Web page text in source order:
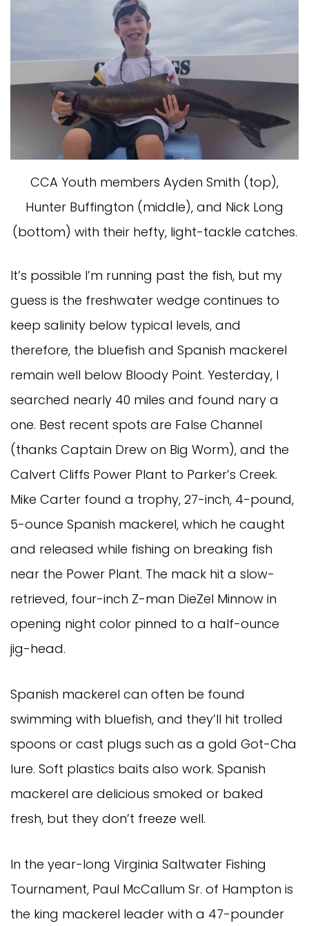
CCA Youth members Ayden Smith (top),
Hunter Buffington (middle), and Nick Long
(bottom) with their hefty, light-tackle catches.
It’s possible I’m running past the fish, but my
guess is the freshwater wedge continues to
keep salinity below typical levels, and
therefore, the bluefish and Spanish mackerel
remain well below Bloody Point. Yesterday, I
searched nearly 40 miles and found nary a
one. Best recent spots are False Channel
(thanks Captain Drew on Big Worm), and the
Calvert Cliffs Power Plant to Parker’s Creek.
Mike Carter found a trophy, 27-inch, 4-pound,
5-ounce Spanish mackerel, which he caught
and released while fishing on breaking fish
near the Power Plant. The mack hit a slow-
retrieved, four-inch Z-man DieZel Minnow in
opening night color pinned to a half-ounce
jig-head.
Spanish mackerel can often be found
swimming with bluefish, and they’ll hit trolled
spoons or cast plugs such as a gold Got-Cha
lure. Soft plastics baits also work. Spanish
mackerel are delicious smoked or baked
fresh, but they don’t freeze well.
In the year-long Virginia Saltwater Fishing
Tournament, Paul McCallum Sr. of Hampton is
the king mackerel leader with a 47-pounder